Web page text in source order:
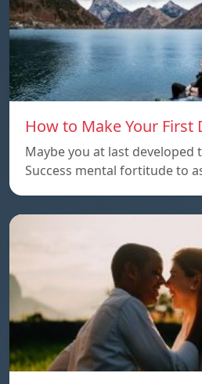
How to Make Your First
Maybe you at last developed
Success mental fortitude to